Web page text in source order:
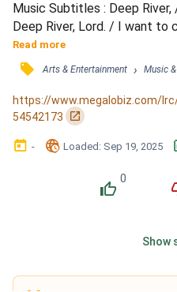
Music Subtitles : Deep
Deep River, Lord. / I want to
Deep River. / My home is
I want to cross over into
to go, / To the Gospel feast;
Where all is peace? / Oh,
Read more
󰓹 Arts & Entertainment › Music
https://www.megalobiz.com/
54542173
󰏌
󰃶 - 󱉊 Loaded: Sep 19, 2025
󰔔
0
Show